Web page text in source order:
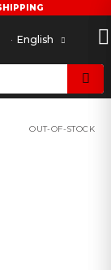
English
OUT-OF-STOCK